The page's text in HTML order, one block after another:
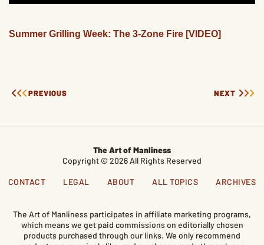
Summer Grilling Week: The 3-Zone Fire [VIDEO]
PREVIOUS NEXT
The Art of Manliness
Copyright © 2026 All Rights Reserved
CONTACT LEGAL ABOUT ALL TOPICS ARCHIVES
The Art of Manliness participates in affiliate marketing programs,
which means we get paid commissions on editorially chosen
products purchased through our links. We only recommend